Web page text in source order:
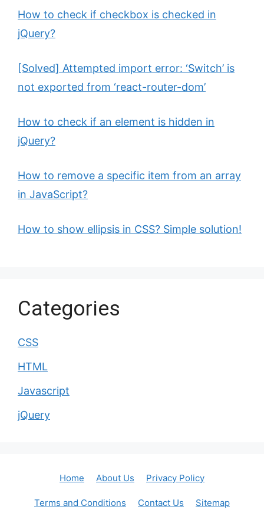
o
How to check if checkbox is checked in
jQuery?
[Solved] Attempted import error: ‘Switch’ is
not exported from ‘react-router-dom’
How to check if an element is hidden in
jQuery?
How to remove a specific item from an array
in JavaScript?
How to show ellipsis in CSS? Simple solution!
Categories
CSS
HTML
Javascript
jQuery
Home About Us Privacy Policy
Terms and Conditions Contact Us Sitemap